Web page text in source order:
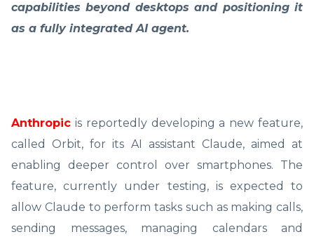
capabilities beyond desktops and positioning it
as a fully integrated AI agent.
Anthropic is reportedly developing a new feature,
called Orbit, for its AI assistant Claude, aimed at
enabling deeper control over smartphones. The
feature, currently under testing, is expected to
allow Claude to perform tasks such as making calls,
sending messages, managing calendars and